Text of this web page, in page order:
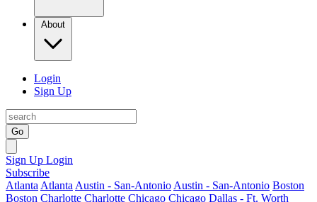
About
Login
Sign Up
Go
Sign Up Login
Subscribe
Atlanta Atlanta Austin - San-Antonio Austin - San-Antonio Boston
Boston Charlotte Charlotte Chicago Chicago Dallas - Ft. Worth